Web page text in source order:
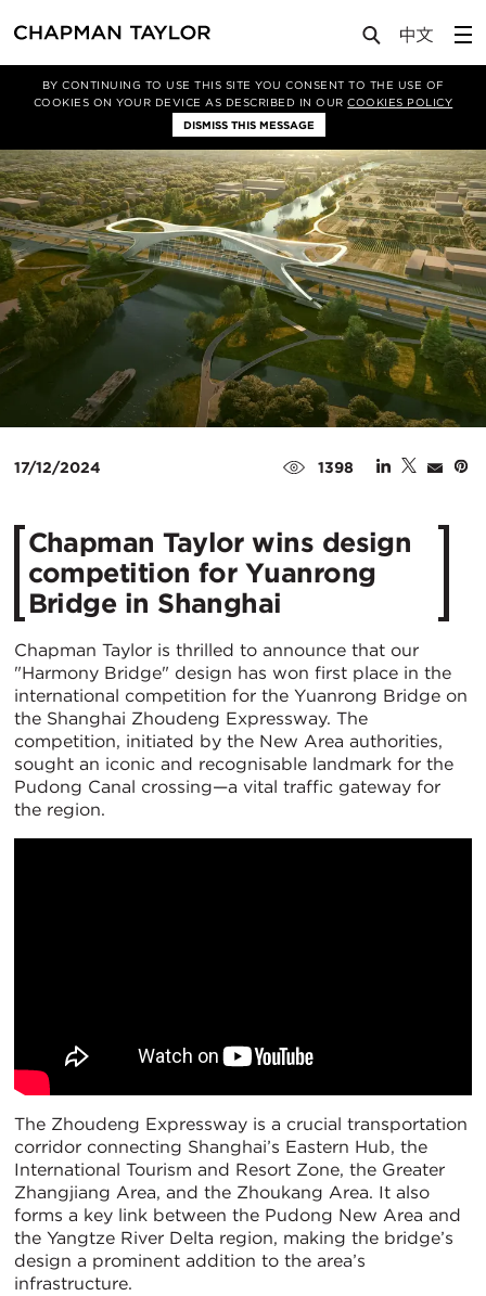
BY CONTINUING TO USE THIS SITE YOU CONSENT TO THE USE OF
COOKIES ON YOUR DEVICE AS DESCRIBED IN OURCOOKIES POLICY
DISMISS THIS MESSAGE
Media News Article
17/12/2024 1398
Chapman Taylor wins design
competition for Yuanrong
Bridge in Shanghai
Chapman Taylor is thrilled to announce that our
"Harmony Bridge" design has won first place in the
international competition for the Yuanrong Bridge on
the Shanghai Zhoudeng Expressway. The
competition, initiated by the New Area authorities,
sought an iconic and recognisable landmark for the
Pudong Canal crossing—a vital traffic gateway for
the region.
The Zhoudeng Expressway is a crucial transportation
corridor connecting Shanghai’s Eastern Hub, the
International Tourism and Resort Zone, the Greater
Zhangjiang Area, and the Zhoukang Area. It also
forms a key link between the Pudong New Area and
the Yangtze River Delta region, making the bridge’s
design a prominent addition to the area’s
infrastructure.